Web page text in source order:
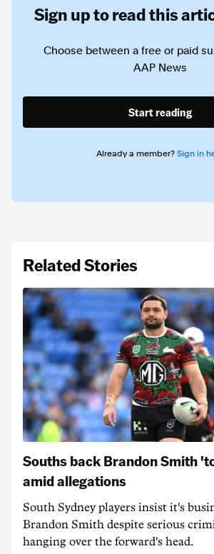
Sign up to read this
Choose between a free or paid
AAP News
Start reading
Already a member? Sign in
Related Stories
Souths back Brandon Smith
amid allegations
South Sydney players insist it's
Brandon Smith despite serious
hanging over the forward's head.